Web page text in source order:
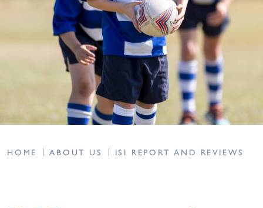
HOME ABOUT US ISI REPORT AND REVIEWS